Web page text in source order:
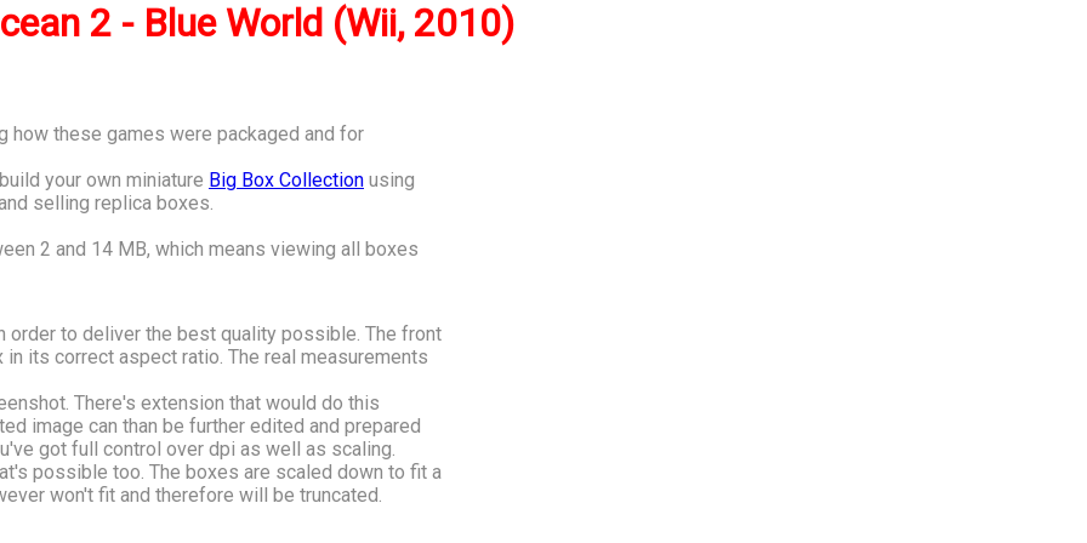
2 - Blue World (Wii, 2010)
how these games were packaged and for
your own miniature Big Box Collection using
selling replica boxes.
2 and 14 MB, which means viewing all boxes
to deliver the best quality possible. The front
its correct aspect ratio. The real measurements
There's extension that would do this
image can than be further edited and prepared
got full control over dpi as well as scaling.
possible too. The boxes are scaled down to fit a
won't fit and therefore will be truncated.